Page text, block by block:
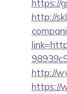
https://
http://
http://
https://